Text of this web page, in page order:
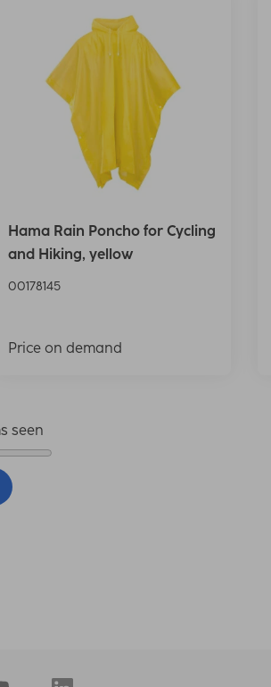
Hama Rain Poncho for Cycling
and Hiking, yellow
00178145
Price on demand
seen